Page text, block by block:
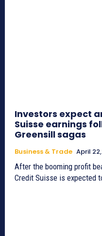
Investors expect
Suisse earnings
Greensill sagas
Business & Trade April
After the booming profit
Credit Suisse is expected